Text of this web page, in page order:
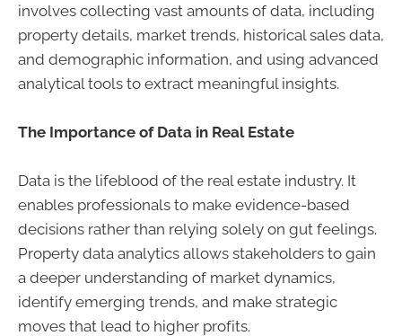
involves collecting vast amounts of data, including
property details, market trends, historical sales data,
and demographic information, and using advanced
analytical tools to extract meaningful insights.
The Importance of Data in Real Estate
Data is the lifeblood of the real estate industry. It
enables professionals to make evidence-based
decisions rather than relying solely on gut feelings.
Property data analytics allows stakeholders to gain
a deeper understanding of market dynamics,
identify emerging trends, and make strategic
moves that lead to higher profits.